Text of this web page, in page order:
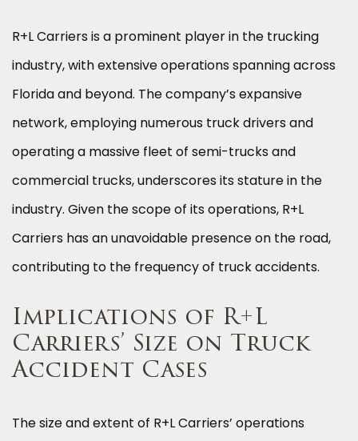
R+L Carriers is a prominent player in the trucking
industry, with extensive operations spanning across
Florida and beyond. The company’s expansive
network, employing numerous truck drivers and
operating a massive fleet of semi-trucks and
commercial trucks, underscores its stature in the
industry. Given the scope of its operations, R+L
Carriers has an unavoidable presence on the road,
contributing to the frequency of truck accidents.
Implications of R+L
Carriers’ Size on Truck
Accident Cases
The size and extent of R+L Carriers’ operations